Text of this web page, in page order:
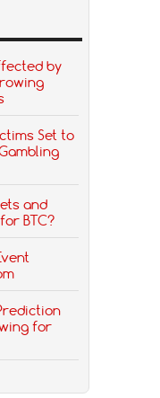
by
Set to
and
BTC?
for